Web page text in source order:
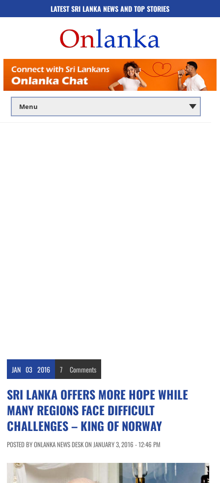
LATEST SRI LANKA NEWS AND TOP STORIES
JAN 03 2016 7 Comments
SRI LANKA OFFERS MORE HOPE WHILE
MANY REGIONS FACE DIFFICULT
CHALLENGES – KING OF NORWAY
POSTED BY ONLANKA NEWS DESK ON JANUARY 3, 2016 - 12:46 PM